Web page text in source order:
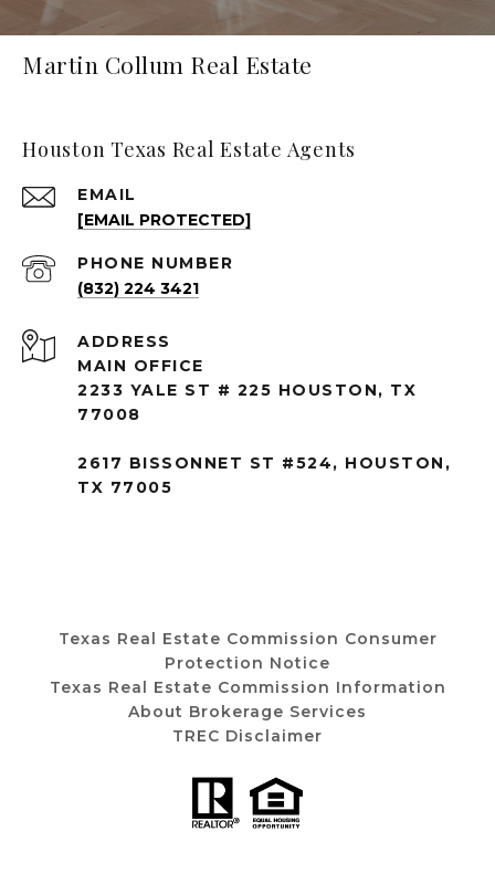
Martin Collum Real Estate
Houston Texas Real Estate Agents
EMAIL
[EMAIL PROTECTED]
PHONE NUMBER
(832) 224 3421
ADDRESS
MAIN OFFICE
2233 YALE ST # 225 HOUSTON, TX
77008
2617 BISSONNET ST #524, HOUSTON,
TX 77005
Texas Real Estate Commission Consumer
Protection Notice
Texas Real Estate Commission Information
About Brokerage Services
TREC Disclaimer